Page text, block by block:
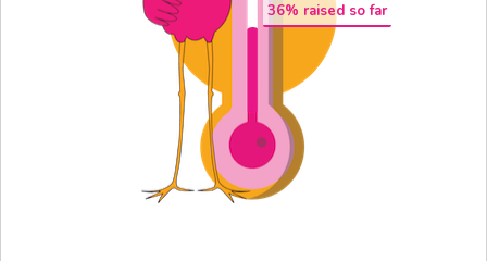
36% raised so far